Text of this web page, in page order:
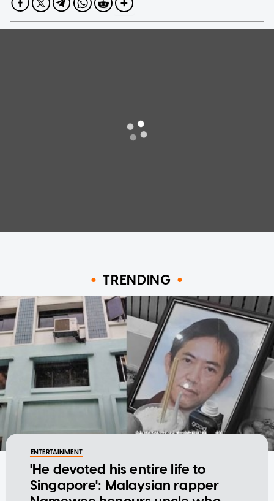
TRENDING
ENTERTAINMENT
'He devoted his entire life to
Singapore': Malaysian rapper